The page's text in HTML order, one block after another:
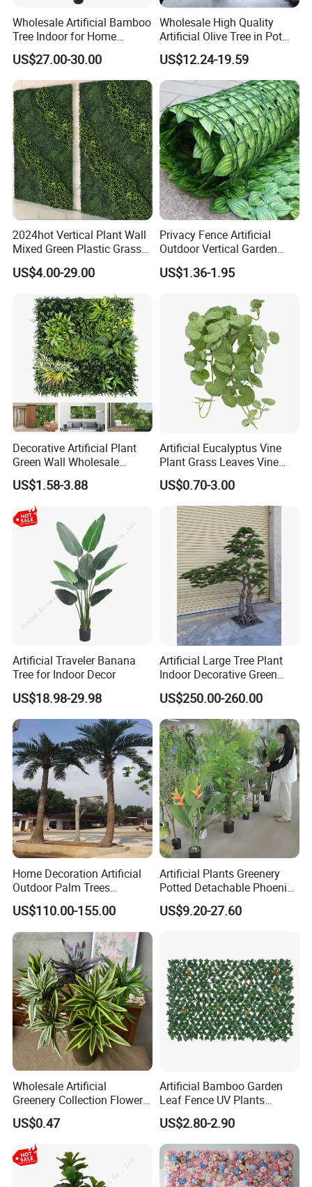
Wholesale Artificial Bamboo
Tree Indoor for Home
Decoration
US$27.00-30.00
Wholesale High Quality
Artificial Olive Tree in Pot
Faux Potted Plant for Home
Decor
US$12.24-19.59
2024hot Vertical Plant Wall
Mixed Green Plastic Grass
1m*1m Plants Made
Plantas Artificiales Muro
US$4.00-29.00
Privacy Fence Artificial
Outdoor Vertical Garden
Hypericum Leaves Wall
Decor Plastic Simulated
US$1.36-1.95
Decorative Artificial Plant
Green Wall Wholesale
Cheap Price Hedge Anti UV
Synthetic Grass Plant for
Home Outdoor Decoration
US$1.58-3.88
Artificial Eucalyptus Vine
Plant Grass Leaves Vine
Wrapping Flower Vine
Climbing Wall Ins Plastic
Long Strip Hanging Vine
US$0.70-3.00
Artificial Traveler Banana
Tree for Indoor Decor
US$18.98-29.98
Artificial Large Tree Plant
Indoor Decorative Green
Pine Bonsai Tree
US$250.00-260.00
Home Decoration Artificial
Outdoor Palm Trees
Coconut Palm Tree
US$110.00-155.00
Artificial Plants Greenery
Potted Detachable Phoenix
Palm Artificial for Decor
US$9.20-27.60
Wholesale Artificial
Greenery Collection Flower
Plant for Christmas Home
Decoration
US$0.47
Artificial Bamboo Garden
Leaf Fence UV Plants
Garden Fence
US$2.80-2.90